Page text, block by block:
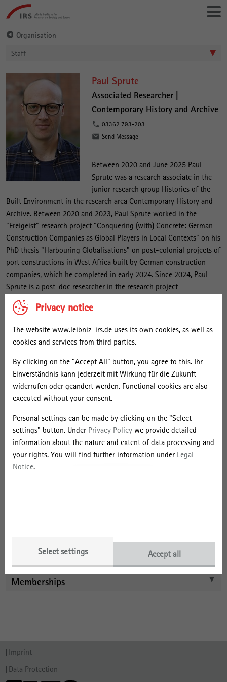
Privacy notice
The website www.leibniz-irs.de uses its own cookies, as well as
cookies and services from third parties.
By clicking on the "Accept All" button, you agree to this. Ihr
Einverständnis kann jederzeit mit Wirkung für die Zukunft
widerrufen oder geändert werden. Functional cookies are also
executed without your consent.
Personal settings can be made by clicking on the "Select
settings" button. Under Privacy Policy we provide detailed
information about the nature and extent of data processing and
your rights. You will find further information under Legal
Notice.
Select settings Accept all
directly
to:
Leibniz-
Institut
für
Raumbezogene
Sozialforschung
Organisation
Staff
p
r
t
e
Paul Sprute
Associated Researcher |
Contemporary History and Archive
03362 793-203
Send Message
Between 2020 and June 2025 Paul
Sprute was a research associate in the
junior research group Histories of the
Built Environment in the research area Contemporary History and
Archive. Between 2020 and 2023, Paul Sprute worked in the
"Freigeist" research project "Conquering (with) Concrete: German
Construction Companies as Global Players in Local Contexts" on his
PhD thesis "Harbouring Globalisations" on post-colonial projects of
port constructions in West Africa built by German construction
companies, which he completed in early 2024. Since 2024, Paul
Sprute is a post-doc researcher in the research project
"Constructing Transport Architecture in West Africa: A multiscalar
history of materialities, territories and actors" in cooperation with
Abidjan. He is currently employed within this research project at
the Universiteit Gent and associated researcher at the IRS.
Paul Sprute graduated with a B.A. in Political Science and History
from the Universität Bremen and holds a master’s degree in Global
History from the Freie Universität Berlin and Humboldt-Universität
GDR’s international solidarity in the activities of the association
Solidaritätsdienst International.
Projects
Memberships
Imprint
Data Protection